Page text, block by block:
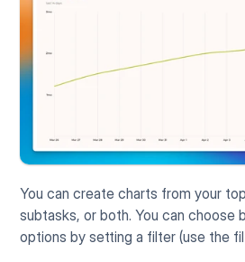
You can create charts from your
subtasks, or both. You can choose
options by setting a filter (use the